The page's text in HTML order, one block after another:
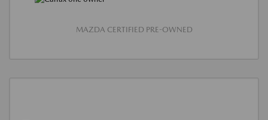
MAZDA CERTIFIED PRE-OWNED